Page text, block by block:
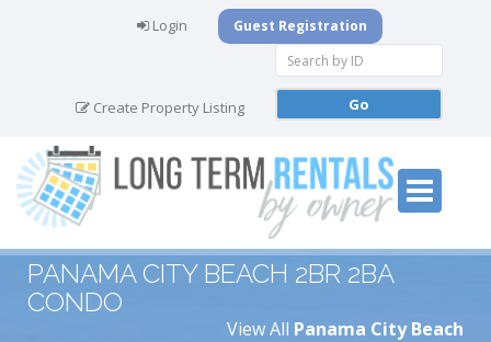
Login Guest Registration
Create Property Listing
PANAMA CITY BEACH 2BR 2BA
CONDO
View All Panama City Beach